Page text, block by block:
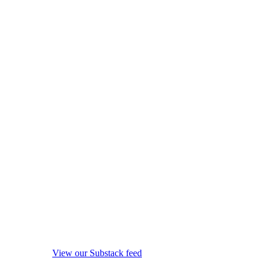
View our Substack feed